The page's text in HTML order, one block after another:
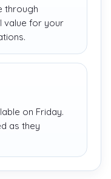
through
value for your
on Friday.
as they